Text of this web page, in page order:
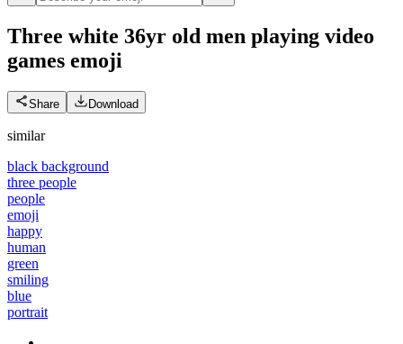
Three white 36yr old men playing video
games emoji
Share Download
similar
black background
three people
people
emoji
happy
human
green
smiling
blue
portrait